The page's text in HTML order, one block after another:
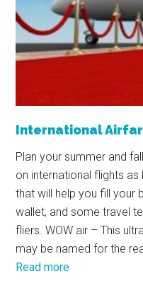
International
Plan your summer and
on international flights
that will help you fill your
wallet, and some travel
fliers. WOW air – This
may be named for the
Read more